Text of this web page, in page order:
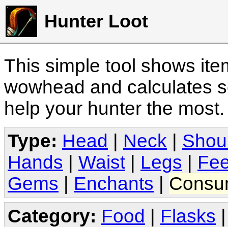
Hunter Loot
This simple tool shows
wowhead and calculates
help your hunter the
Type: Head Neck
Hands
Waist Legs
Gems
Enchants
Category: Food | Flasks